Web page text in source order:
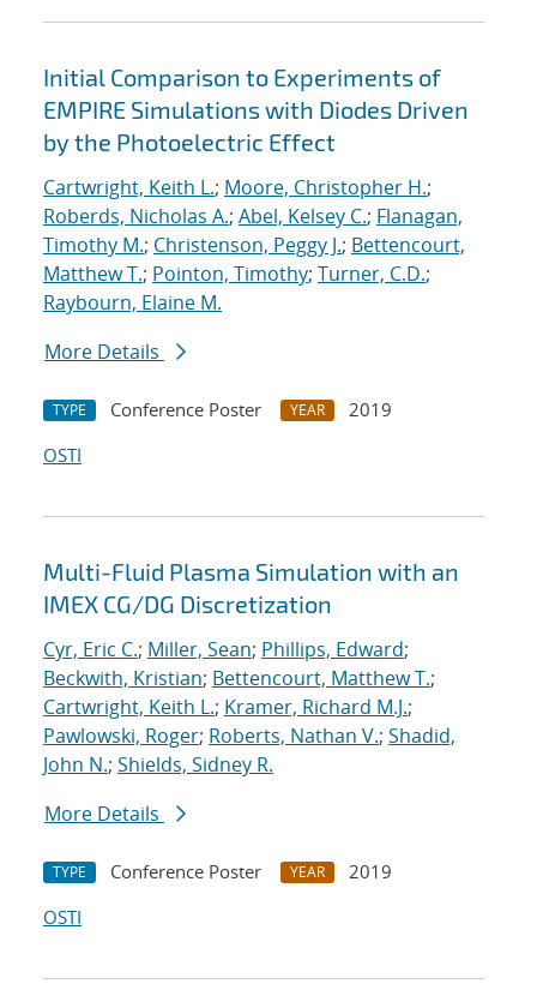
Initial Comparison to Experiments of
EMPIRE Simulations with Diodes Driven
by the Photoelectric Effect
Cartwright, Keith L.; Moore, Christopher H.;
Roberds, Nicholas A.; Abel, Kelsey C.; Flanagan,
Timothy M.; Christenson, Peggy J.; Bettencourt,
Matthew T.; Pointon, Timothy; Turner, C.D.;
Raybourn, Elaine M.
More Details
TYPE Conference Poster YEAR
2019
OSTI
Multi-Fluid Plasma Simulation with an
IMEX CG/DG Discretization
Cyr, Eric C.; Miller, Sean; Phillips, Edward;
Beckwith, Kristian; Bettencourt, Matthew T.;
Cartwright, Keith L.; Kramer, Richard M.J.;
Pawlowski, Roger; Roberts, Nathan V.; Shadid,
John N.; Shields, Sidney R.
More Details
TYPE Conference Poster YEAR
2019
OSTI